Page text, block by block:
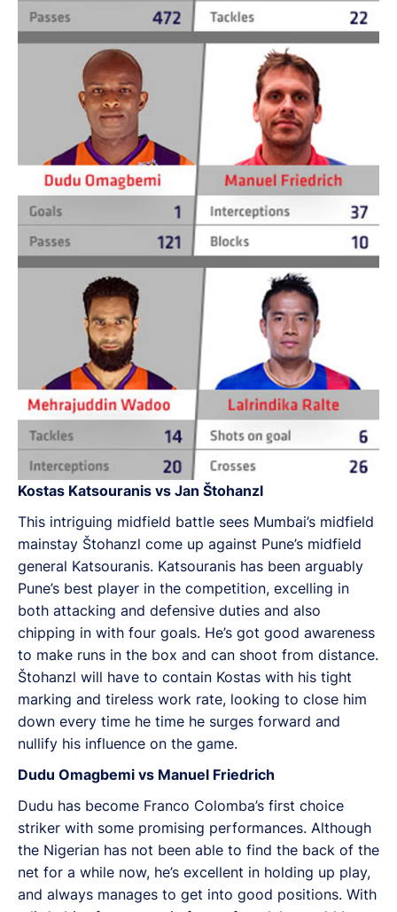
Kostas Katsouranis vs Jan Štohanzl
This intriguing midfield battle sees Mumbai’s midfield
mainstay Štohanzl come up against Pune’s midfield
general Katsouranis. Katsouranis has been arguably
Pune’s best player in the competition, excelling in
both attacking and defensive duties and also
chipping in with four goals. He’s got good awareness
to make runs in the box and can shoot from distance.
Štohanzl will have to contain Kostas with his tight
marking and tireless work rate, looking to close him
down every time he time he surges forward and
nullify his influence on the game.
Dudu Omagbemi vs Manuel Friedrich
Dudu has become Franco Colomba’s first choice
striker with some promising performances. Although
the Nigerian has not been able to find the back of the
net for a while now, he’s excellent in holding up play,
and always manages to get into good positions. With